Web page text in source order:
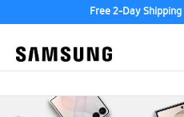
Free 2-Day